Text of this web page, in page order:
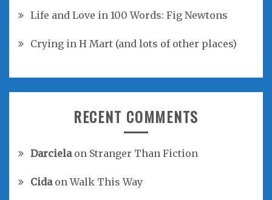
Life and Love in 100 Words: Fig Newtons
Crying in H Mart (and lots of other places)
RECENT COMMENTS
Darcielaon Stranger Than Fiction
CidaonWalk This Way